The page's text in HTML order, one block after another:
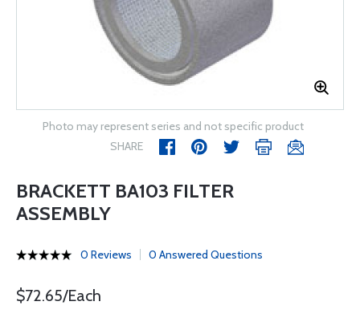
Photo may represent series and not specific product
SHARE
BRACKETT BA103 FILTER
ASSEMBLY
0 Reviews 0 Answered Questions
$72.65/Each